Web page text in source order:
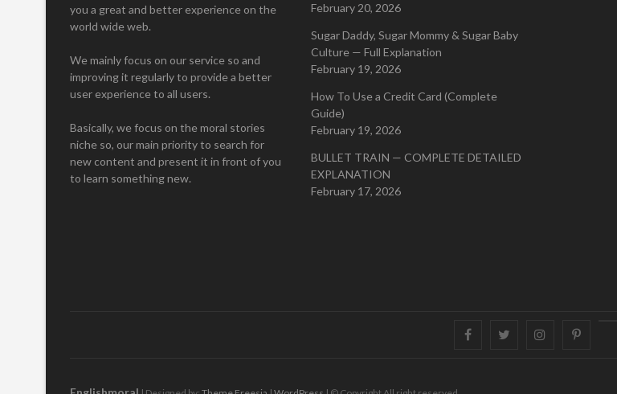
you a great and better experience on the
world wide web.
We mainly focus on our service so and
improving it regularly to provide a better
user experience to all users.
Basically, we focus on the moral stories
niche so, our main priority to search for
new content and present it in front of you
to learn something new.
February 20, 2026
Sugar Daddy, Sugar Mommy & Sugar Baby
Culture — Full Explanation
February 19, 2026
How To Use a Credit Card (Complete
Guide)
February 19, 2026
BULLET TRAIN — COMPLETE DETAILED
EXPLANATION
February 17, 2026
FacebookTwitter instagrampinterest